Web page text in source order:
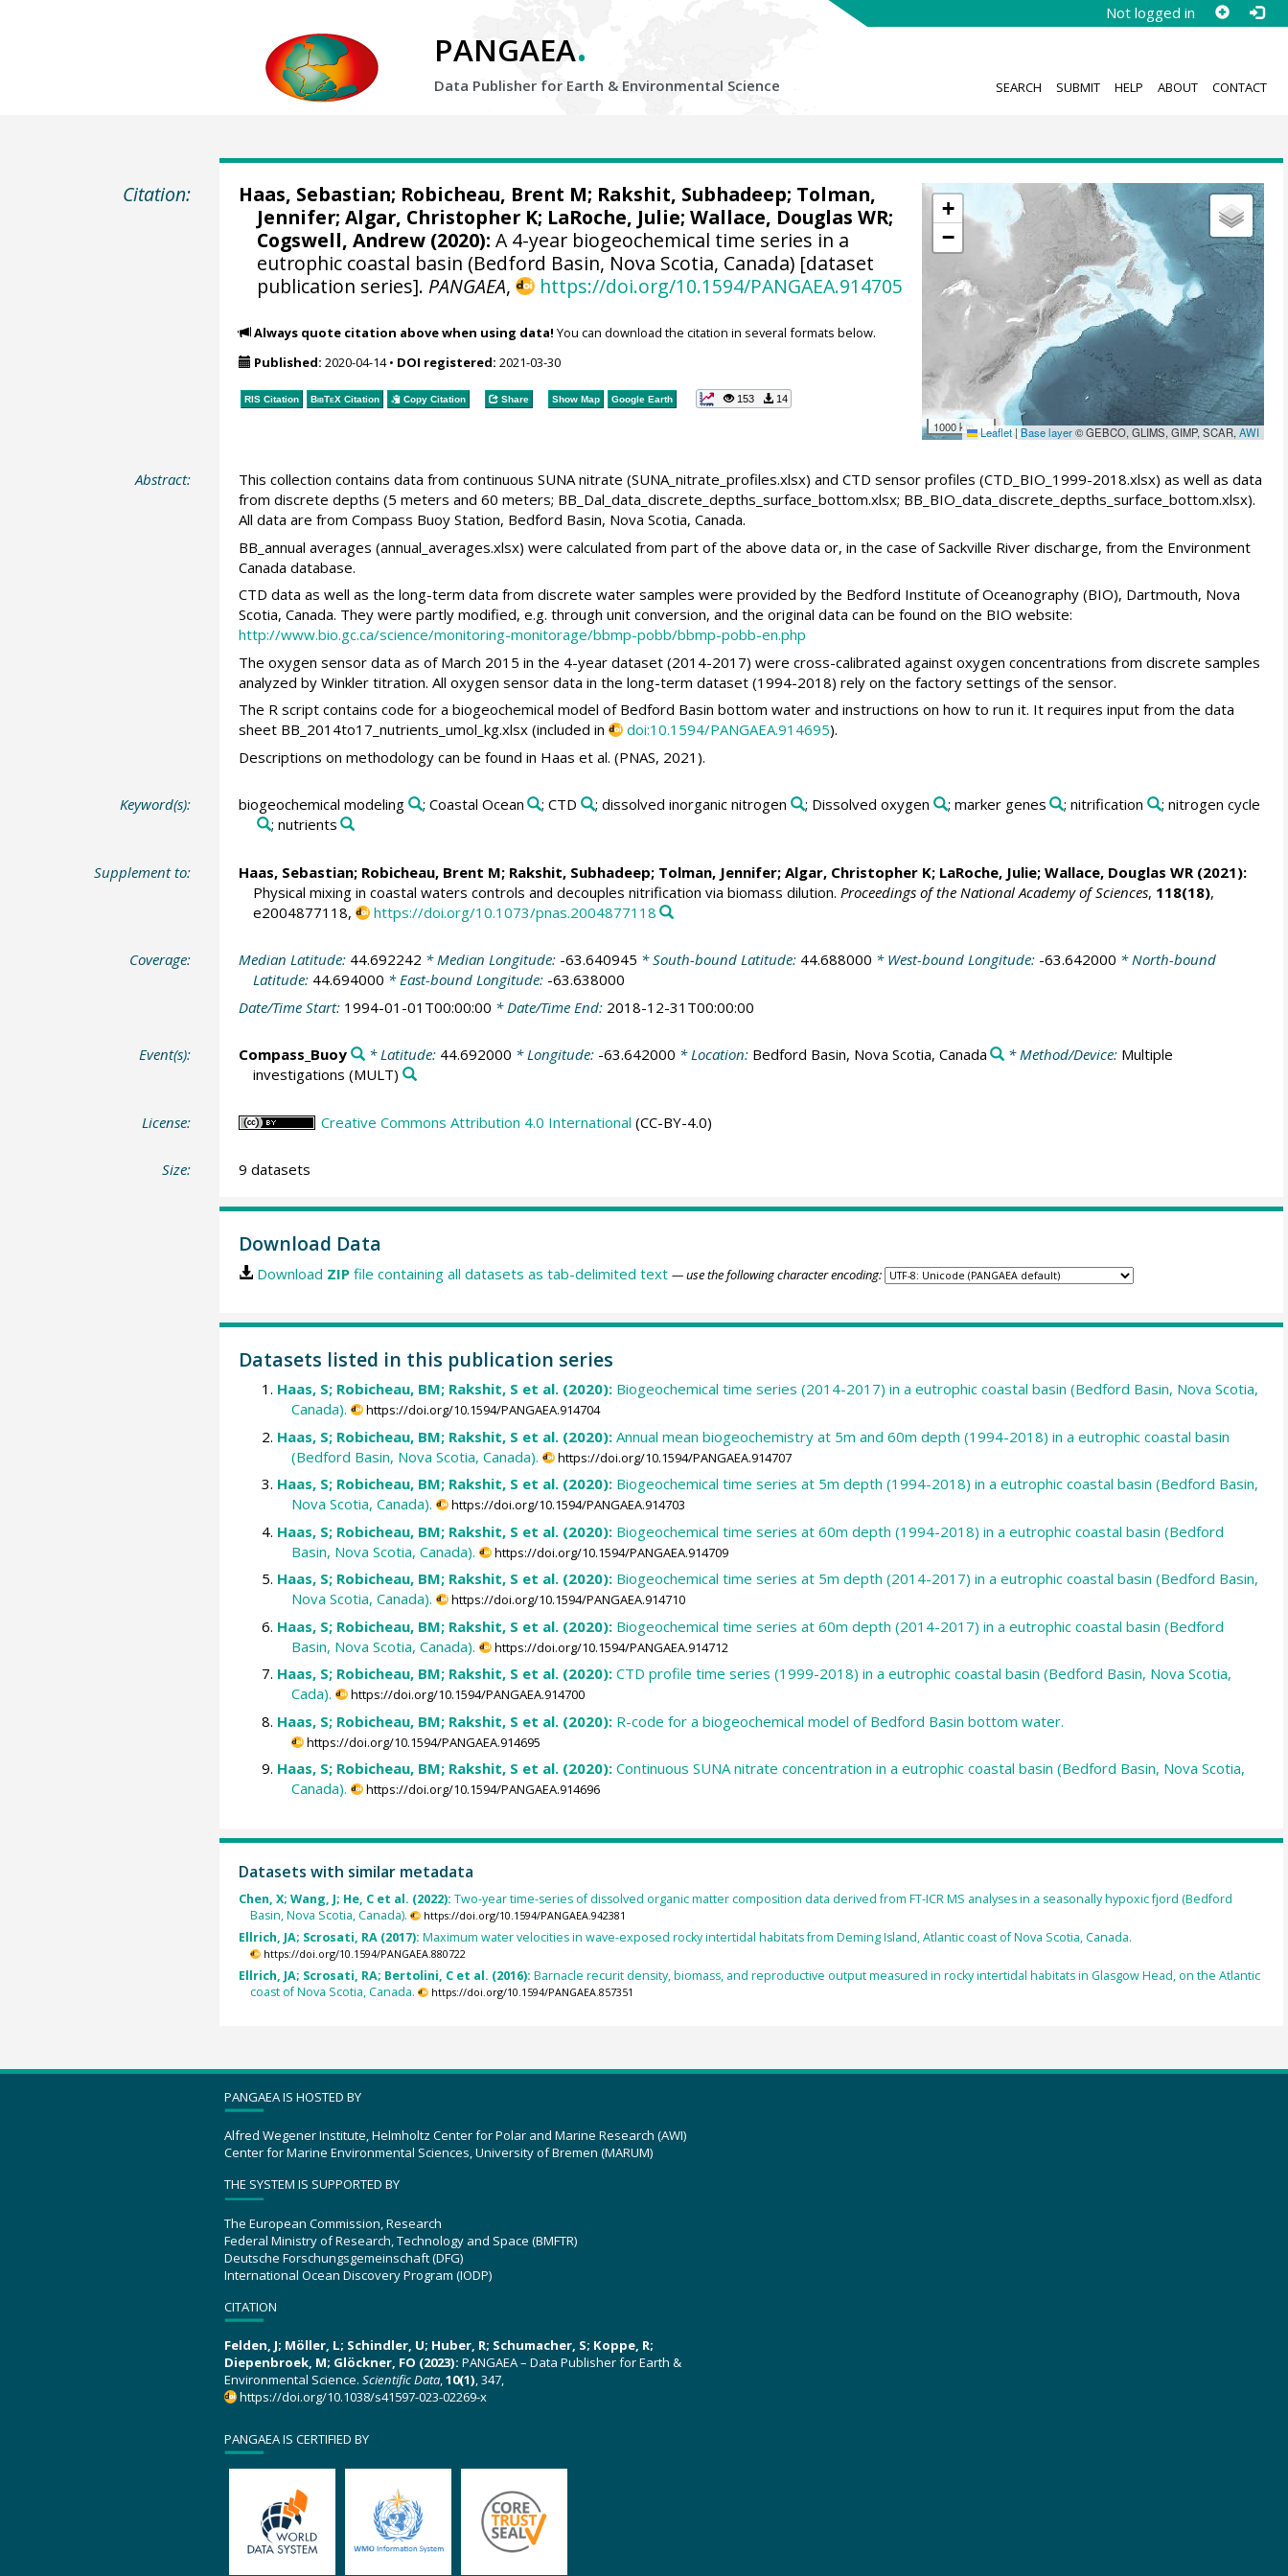
Not logged in
PANGAEA.
Data Publisher for Earth & Environmental Science SEARCH SUBMIT HELP ABOUT CONTACT
Citation:
+
−
1000 km Leaflet| Base layer© GEBCO, GLIMS, GIMP, SCAR,AWI
Haas, Sebastian; Robicheau, Brent M; Rakshit, Subhadeep; Tolman,
Jennifer; Algar, Christopher K; LaRoche, Julie;Wallace, Douglas WR;
Cogswell, Andrew (2020): A 4-year biogeochemical time series in a
eutrophic coastal basin (Bedford Basin, Nova Scotia, Canada) [dataset
publication series]. PANGAEA, https://doi.org/10.1594/PANGAEA.914705
Always quote citation above when using data! You can download the citation in several formats below.
Published: 2020-04-14• DOI registered: 2021-03-30
RIS Citation BibTeXCitation Copy Citation Share Show Map Google Earth 153 14
Abstract:
This collection contains data from continuous SUNA nitrate (SUNA_nitrate_profiles.xlsx) and CTD sensor profiles (CTD_BIO_1999-2018.xlsx) as well as data
from discrete depths (5 meters and 60 meters; BB_Dal_data_discrete_depths_surface_bottom.xlsx; BB_BIO_data_discrete_depths_surface_bottom.xlsx).
All data are from Compass Buoy Station, Bedford Basin, Nova Scotia, Canada.
BB_annual averages (annual_averages.xlsx) were calculated from part of the above data or, in the case of Sackville River discharge, from the Environment
Canada database.
CTD data as well as the long-term data from discrete water samples were provided by the Bedford Institute of Oceanography (BIO), Dartmouth, Nova
Scotia, Canada. They were partly modified, e.g. through unit conversion, and the original data can be found on the BIO website:
http://www.bio.gc.ca/science/monitoring-monitorage/bbmp-pobb/bbmp-pobb-en.php
The oxygen sensor data as of March 2015 in the 4-year dataset (2014-2017) were cross-calibrated against oxygen concentrations from discrete samples
analyzed by Winkler titration. All oxygen sensor data in the long-term dataset (1994-2018) rely on the factory settings of the sensor.
The R script contains code for a biogeochemical model of Bedford Basin bottom water and instructions on how to run it. It requires input from the data
sheet BB_2014to17_nutrients_umol_kg.xlsx (included in
doi:10.1594/PANGAEA.914695).
Descriptions on methodology can be found in Haas et al. (PNAS, 2021).
Keyword(s): biogeochemical modeling ; Coastal Ocean ; CTD ; dissolved inorganic nitrogen ; Dissolved oxygen ; marker genes ; nitrification
; nitrogen cycle
; nutrients
Supplement to: Haas, Sebastian; Robicheau, Brent M; Rakshit, Subhadeep; Tolman, Jennifer; Algar, Christopher K; LaRoche, Julie; Wallace, Douglas WR(2021):
Physical mixing in coastal waters controls and decouples nitrification via biomass dilution. Proceedings of the National Academy of Sciences, 118(18),
e2004877118,
https://doi.org/10.1073/pnas.2004877118
Coverage: Median Latitude: 44.692242 * Median Longitude: -63.640945 * South-bound Latitude: 44.688000 * West-bound Longitude: -63.642000 * North-bound
Latitude: 44.694000 * East-bound Longitude: -63.638000
Date/Time Start: 1994-01-01T00:00:00 * Date/Time End: 2018-12-31T00:00:00
Event(s): Compass_Buoy * Latitude: 44.692000 * Longitude: -63.642000 * Location: Bedford Basin, Nova Scotia, Canada * Method/Device: Multiple
investigations (MULT)
License: Creative Commons Attribution 4.0 International (CC-BY-4.0)
Size: 9 datasets
Download Data
Download ZIPfile containing all datasets as tab-delimited text — use the following character encoding:
Datasets listed in this publication series
Haas, S; Robicheau, BM; Rakshit, S et al. (2020): Biogeochemical time series (2014-2017) in a eutrophic coastal basin (Bedford Basin, Nova Scotia,
Canada).
https://doi.org/10.1594/PANGAEA.914704
Haas, S; Robicheau, BM; Rakshit, S et al. (2020): Annual mean biogeochemistry at 5m and 60m depth (1994-2018) in a eutrophic coastal basin
(Bedford Basin, Nova Scotia, Canada).
https://doi.org/10.1594/PANGAEA.914707
Haas, S; Robicheau, BM; Rakshit, S et al. (2020): Biogeochemical time series at 5m depth (1994-2018) in a eutrophic coastal basin (Bedford Basin,
Nova Scotia, Canada).
https://doi.org/10.1594/PANGAEA.914703
Haas, S; Robicheau, BM; Rakshit, S et al. (2020): Biogeochemical time series at 60m depth (1994-2018) in a eutrophic coastal basin (Bedford
Basin, Nova Scotia, Canada).
https://doi.org/10.1594/PANGAEA.914709
Haas, S; Robicheau, BM; Rakshit, S et al. (2020): Biogeochemical time series at 5m depth (2014-2017) in a eutrophic coastal basin (Bedford Basin,
Nova Scotia, Canada).
https://doi.org/10.1594/PANGAEA.914710
Haas, S; Robicheau, BM; Rakshit, S et al. (2020): Biogeochemical time series at 60m depth (2014-2017) in a eutrophic coastal basin (Bedford
Basin, Nova Scotia, Canada).
https://doi.org/10.1594/PANGAEA.914712
Haas, S; Robicheau, BM; Rakshit, S et al. (2020): CTD profile time series (1999-2018) in a eutrophic coastal basin (Bedford Basin, Nova Scotia,
Cada).
https://doi.org/10.1594/PANGAEA.914700
Haas, S; Robicheau, BM; Rakshit, S et al. (2020): R-code for a biogeochemical model of Bedford Basin bottom water.
https://doi.org/10.1594/PANGAEA.914695
Haas, S; Robicheau, BM; Rakshit, S et al. (2020): Continuous SUNA nitrate concentration in a eutrophic coastal basin (Bedford Basin, Nova Scotia,
Canada).
https://doi.org/10.1594/PANGAEA.914696
Datasets with similar metadata
Chen, X; Wang, J; He, C et al. (2022): Two-year time-series of dissolved organic matter composition data derived from FT-ICR MS analyses in a seasonally hypoxic fjord (Bedford
Basin, Nova Scotia, Canada).
https://doi.org/10.1594/PANGAEA.942381
Ellrich, JA; Scrosati, RA (2017): Maximum water velocities in wave-exposed rocky intertidal habitats from Deming Island, Atlantic coast of Nova Scotia, Canada.
https://doi.org/10.1594/PANGAEA.880722
Ellrich, JA; Scrosati, RA; Bertolini, C et al. (2016): Barnacle recurit density, biomass, and reproductive output measured in rocky intertidal habitats in Glasgow Head, on the Atlantic
coast of Nova Scotia, Canada.
https://doi.org/10.1594/PANGAEA.857351
PANGAEA IS HOSTED BY
Alfred Wegener Institute, Helmholtz Center for Polar and Marine Research (AWI)
Center for Marine Environmental Sciences, University of Bremen (MARUM)
THE SYSTEM IS SUPPORTED BY
The European Commission, Research
Federal Ministry of Research, Technology and Space (BMFTR)
Deutsche Forschungsgemeinschaft (DFG)
International Ocean Discovery Program (IODP)
CITATION
Felden, J; Möller, L; Schindler, U; Huber, R; Schumacher, S; Koppe, R;
Diepenbroek, M; Glöckner, FO (2023): PANGAEA – Data Publisher for Earth &
Environmental Science. Scientific Data,10(1), 347,
https://doi.org/10.1038/s41597-023-02269-x
PANGAEA IS CERTIFIED BY